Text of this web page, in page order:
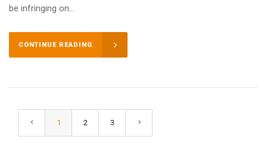
be infringing on...
CONTINUE READING
1 2 3